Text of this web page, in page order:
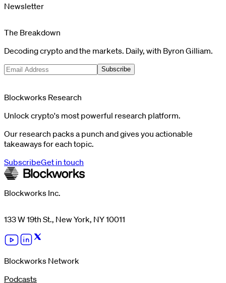
Newsletter
The Breakdown
Decoding crypto and the markets. Daily, with Byron Gilliam.
Subscribe
Blockworks Research
Unlock crypto's most powerful research platform.
Our research packs a punch and gives you actionable
takeaways for each topic.
SubscribeGet in touch
Blockworks Inc.
133 W 19th St., New York, NY 10011
Blockworks Network
Podcasts